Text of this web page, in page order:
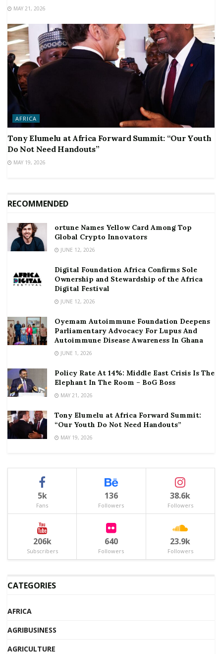
MAY 21, 2026
AFRICA
Tony Elumelu at Africa Forward Summit: “Our Youth
Do Not Need Handouts”
MAY 19, 2026
RECOMMENDED
ortune Names Yellow Card Among Top
Global Crypto Innovators
JUNE 12, 2026
Digital Foundation Africa Confirms Sole
Ownership and Stewardship of the Africa
Digital Festival
JUNE 12, 2026
Oyemam Autoimmune Foundation Deepens
Parliamentary Advocacy For Lupus And
Autoimmune Disease Awareness In Ghana
JUNE 1, 2026
Policy Rate At 14%: Middle East Crisis Is The
Elephant In The Room – BoG Boss
MAY 21, 2026
Tony Elumelu at Africa Forward Summit:
“Our Youth Do Not Need Handouts”
MAY 19, 2026
5k
Fans
136
Followers
38.6k
Followers
206k
Subscribers
640
Followers
23.9k
Followers
CATEGORIES
AFRICA
AGRIBUSINESS
AGRICULTURE